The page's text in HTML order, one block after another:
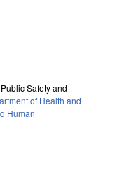
Public Safety and
of Health and
Human